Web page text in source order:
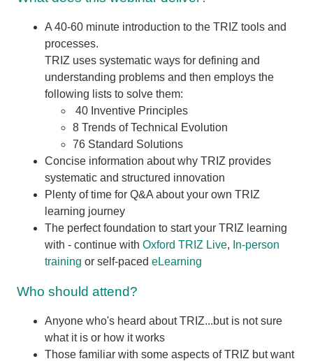
A 40-60 minute introduction to the TRIZ tools and
processes.
TRIZ uses systematic ways for defining and
understanding problems and then employs the
following lists to solve them:
40 Inventive Principles
8 Trends of Technical Evolution
76 Standard Solutions
Concise information about why TRIZ provides
systematic and structured innovation
Plenty of time for Q&A about your own TRIZ
learning journey
The perfect foundation to start your TRIZ learning
with - continue with Oxford TRIZ Live, In-person
training or self-paced eLearning
Who should attend?
Anyone who's heard about TRIZ...but is not sure
what it is or how it works
Those familiar with some aspects of TRIZ but want